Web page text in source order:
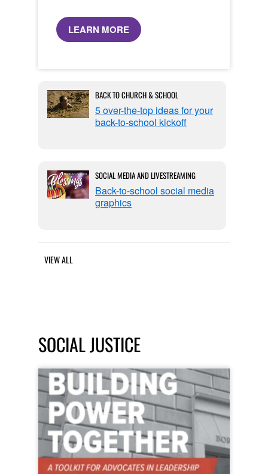
LEARN MORE
BACK TO CHURCH & SCHOOL
5 over-the-top ideas for your
back-to-school kickoff
SOCIAL MEDIA AND LIVESTREAMING
Back-to-school social media
graphics
VIEW ALL
SOCIAL JUSTICE